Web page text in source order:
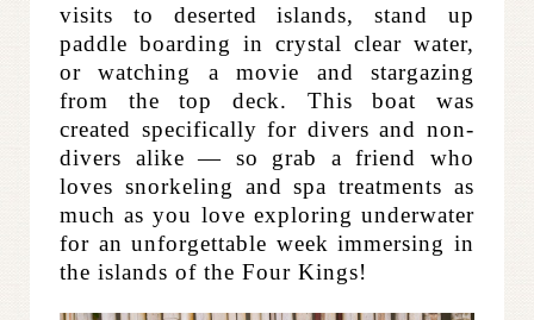
visits to deserted islands, stand up
paddle boarding in crystal clear water,
or watching a movie and stargazing
from the top deck. This boat was
created specifically for divers and non-
divers alike — so grab a friend who
loves snorkeling and spa treatments as
much as you love exploring underwater
for an unforgettable week immersing in
the islands of the Four Kings!